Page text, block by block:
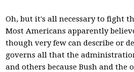
Oh, but it's all necessary to fight
Most Americans apparently
though very few can describe or
governs all that the
and others because Bush and the